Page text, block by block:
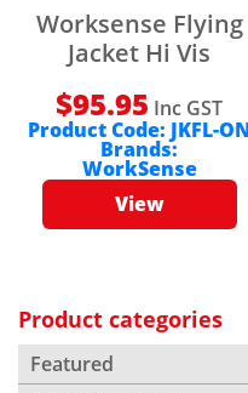
Product categories
Featured
Worksense Flying
Jacket Hi Vis
$95.95 Inc GST
Product Code:
JKFL-ON
Brands:
WorkSense
View